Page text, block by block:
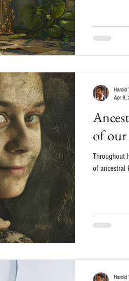
of our
Throughout
of ancestral
Harold
Apr 9,
Harold